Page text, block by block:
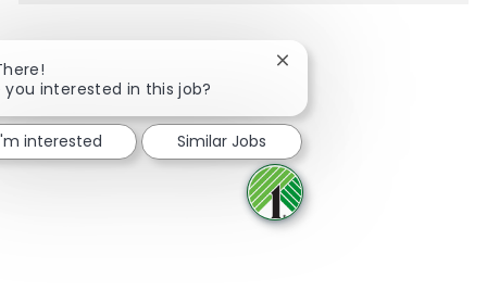
Share via Facebook
Share via twitter
Share via LinkedIn
Share via email
you interested in this job?
Close chatbot notification
interested Similar Jobs